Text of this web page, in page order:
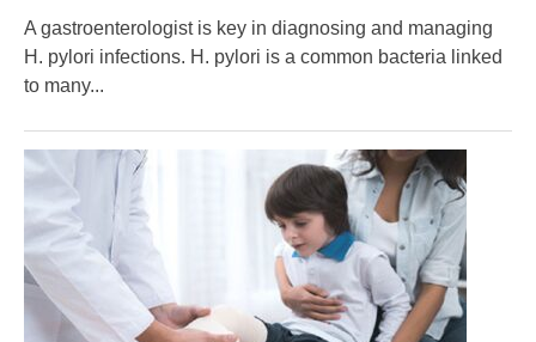
A gastroenterologist is key in diagnosing and managing
H. pylori infections. H. pylori is a common bacteria linked
to many...